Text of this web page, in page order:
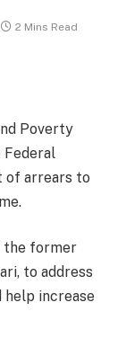
2 Mins Read
Poverty
Federal
of arrears to
the former
to address
help increase